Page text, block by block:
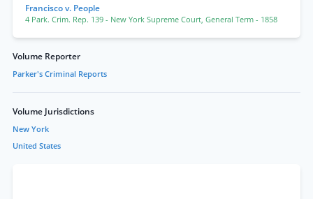
Francisco v. People
4 Park. Crim. Rep. 139 - New York Supreme Court, General Term - 1858
Volume Reporter
Parker's Criminal Reports
Volume Jurisdictions
New York
United States